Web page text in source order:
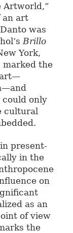
Artworld,”
an art
was
Brillo
York,
the
art—
only
cultural
present-
in the
on
as an
of view
the